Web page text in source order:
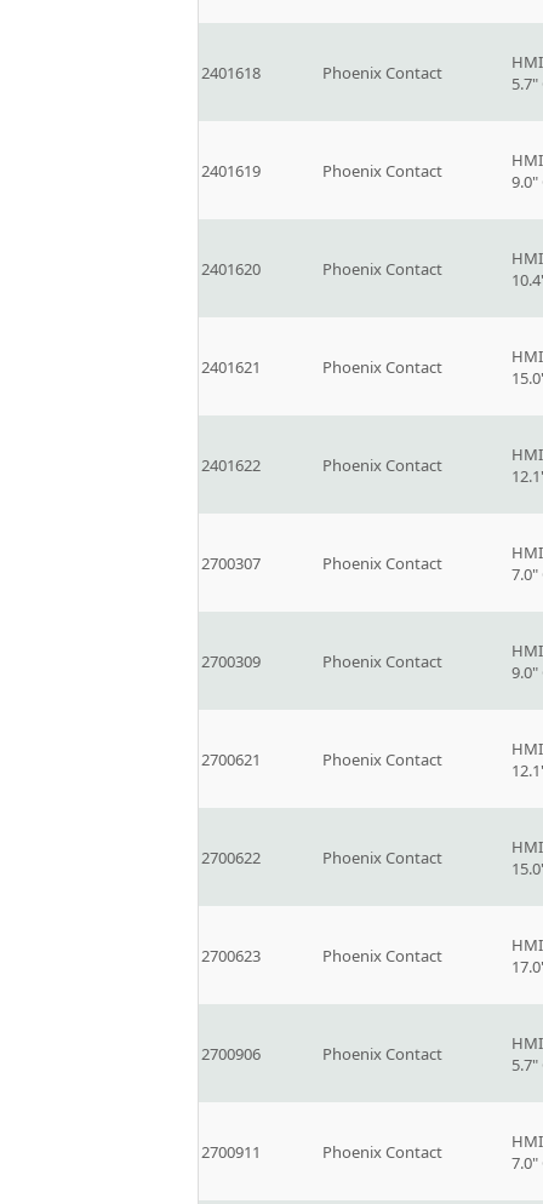
2401618 Phoenix Contact
5.7"
2401619 Phoenix Contact
9.0"
2401620 Phoenix Contact
2401621 Phoenix Contact
2401622 Phoenix Contact
2700307 Phoenix Contact
7.0"
2700309 Phoenix Contact
9.0"
2700621 Phoenix Contact
2700622 Phoenix Contact
2700623 Phoenix Contact
2700906 Phoenix Contact
5.7"
2700911 Phoenix Contact
7.0"